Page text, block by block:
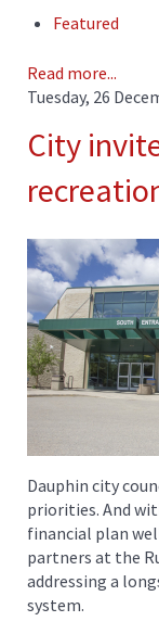
Featured
Read more...
Tuesday, 26
City
Dauphin city
priorities. And
financial plan
partners at the
addressing a
system.